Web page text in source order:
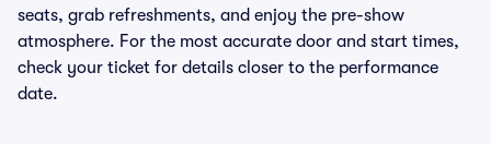
seats, grab refreshments, and enjoy the pre-show
atmosphere. For the most accurate door and start times,
check your ticket for details closer to the performance
date.